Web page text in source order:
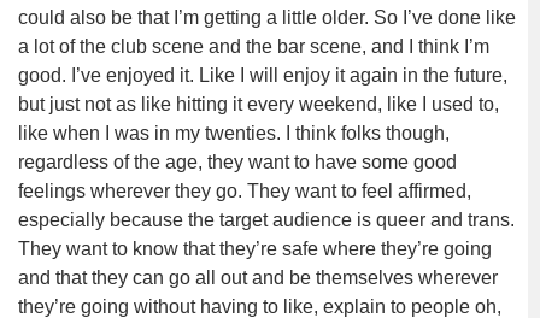
could also be that I’m getting a little older. So I’ve done like
a lot of the club scene and the bar scene, and I think I’m
good. I’ve enjoyed it. Like I will enjoy it again in the future,
but just not as like hitting it every weekend, like I used to,
like when I was in my twenties. I think folks though,
regardless of the age, they want to have some good
feelings wherever they go. They want to feel affirmed,
especially because the target audience is queer and trans.
They want to know that they’re safe where they’re going
and that they can go all out and be themselves wherever
they’re going without having to like, explain to people oh,